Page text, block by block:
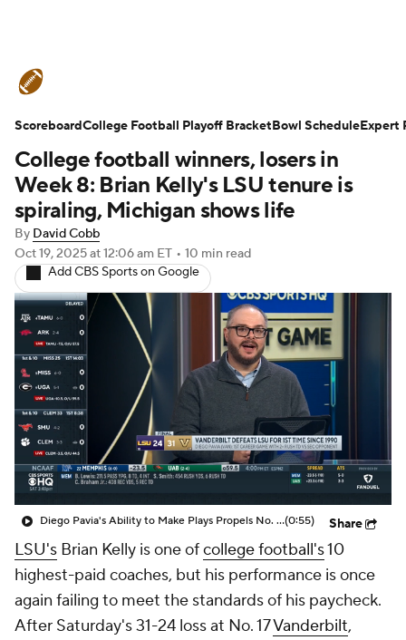
Schedule Rankings Standings
Expert Picks Odds Bowl Schedule
Teams Stats Watch CFB Live
Signing Day Transfer Portal
2026 Top Recruits
2025 Top Classes
College Football Betting Players
College Shop StubHub
College football winners, losers in
Week 8: Brian Kelly's LSU tenure is
spiraling, Michigan shows life
By David Cobb
Oct 19, 2025at 12:06 am ET • 10 min read
Add CBS Sports on Google
Diego Pavia's Ability to Make Plays Propels No. 17 Vanderbilt Over No. 10 LSU(0:55) Share
LSU's Brian Kelly is one ofcollege football's10
highest-paid coaches, but his performance is once
again failing to meet the standards of his paycheck.
After Saturday's 31-24 loss at No. 17Vanderbilt,
ScoreboardCollege Football Playoff BracketBowl ScheduleExpert